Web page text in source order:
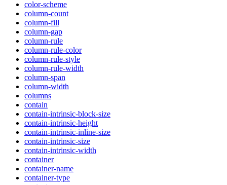
color-scheme
column-count
column-fill
column-gap
column-rule
column-rule-color
column-rule-style
column-rule-width
column-span
column-width
columns
contain
contain-intrinsic-block-size
contain-intrinsic-height
contain-intrinsic-inline-size
contain-intrinsic-size
contain-intrinsic-width
container
container-name
container-type